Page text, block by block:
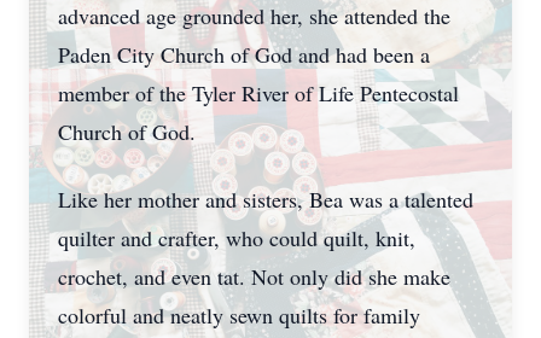
advanced age grounded her, she attended the
Paden City Church of God and had been a
member of the Tyler River of Life Pentecostal
Church of God.
Like her mother and sisters, Bea was a talented
quilter and crafter, who could quilt, knit,
crochet, and even tat. Not only did she make
colorful and neatly sewn quilts for family